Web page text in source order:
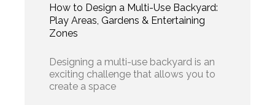
How to Design a Multi-Use Backyard:
Play Areas, Gardens & Entertaining
Zones
Designing a multi-use backyard is an
exciting challenge that allows you to
create a space